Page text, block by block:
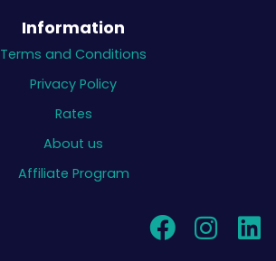
Information
Terms and Conditions
Privacy Policy
Rates
About us
Affiliate Program